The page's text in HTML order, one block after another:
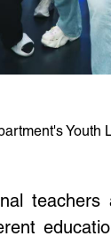
Youth